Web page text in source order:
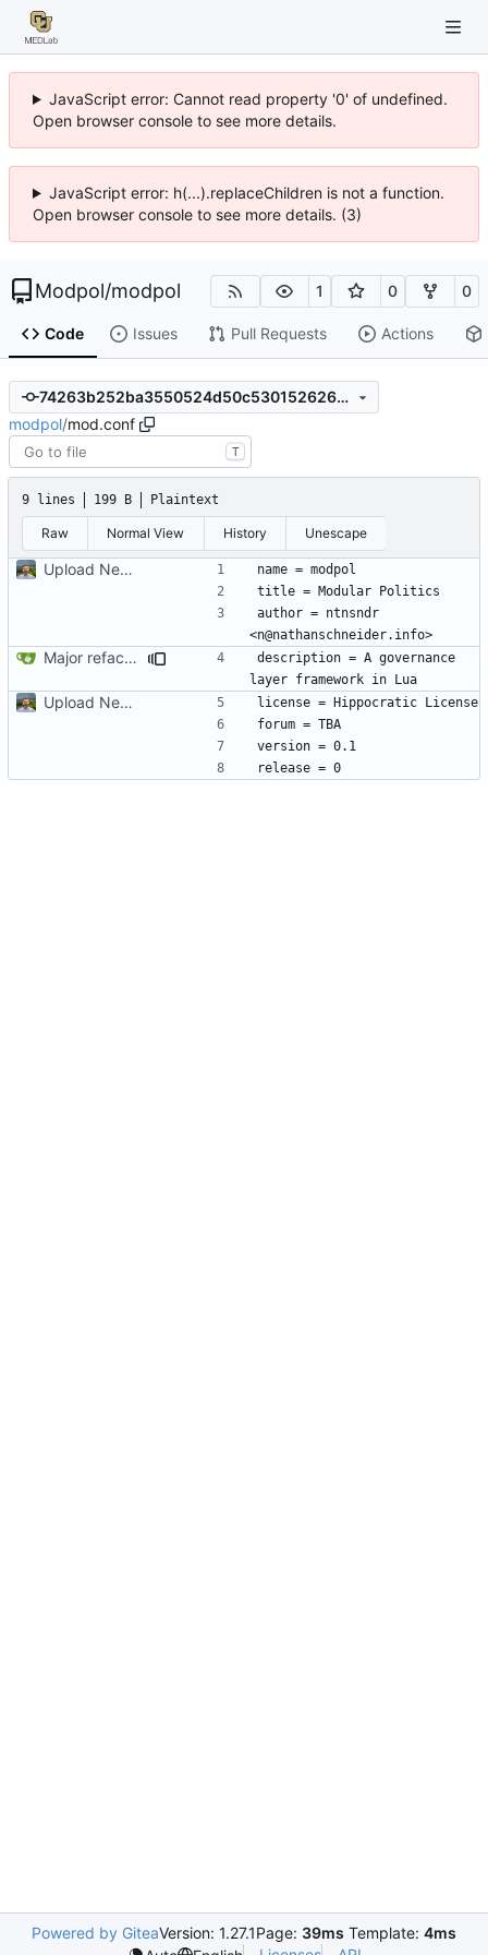
JavaScript error: Cannot read property '0' of undefined.
Open browser console to see more details.
JavaScript error: h(...).replaceChildren is not a function.
Open browser console to see more details. (3)
Modpol/modpol 1 0 0
Code Issues Pull Requests Actions
74263b252ba3550524d50c53015262614c50d014
modpol/mod.conf
T
9 lines 199 B Plaintext
Raw Normal View History Unescape
Upload New File
author = ntnsndr
Major refactoring (big thanks to OldCoder) enabling CLI and local storage and cleaner modpol/MT split
description = A governance
Upload New File
Powered by GiteaVersion: 1.27.1Page: 39ms Template: 4ms